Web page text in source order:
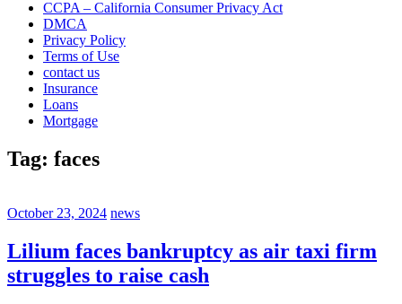
CCPA – California Consumer Privacy Act
DMCA
Privacy Policy
Terms of Use
contact us
Insurance
Loans
Mortgage
Tag: faces
October 23, 2024 news
Lilium faces bankruptcy as air taxi firm
struggles to raise cash